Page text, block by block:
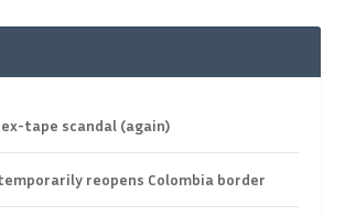
tape scandal (again)
reopens Colombia border